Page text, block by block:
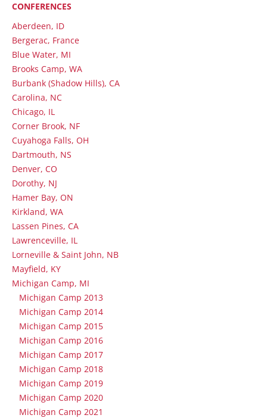
CONFERENCES
Aberdeen, ID
Bergerac, France
Blue Water, MI
Brooks Camp, WA
Burbank (Shadow Hills), CA
Carolina, NC
Chicago, IL
Corner Brook, NF
Cuyahoga Falls, OH
Dartmouth, NS
Denver, CO
Dorothy, NJ
Hamer Bay, ON
Kirkland, WA
Lassen Pines, CA
Lawrenceville, IL
Lorneville & Saint John, NB
Mayfield, KY
Michigan Camp, MI
Michigan Camp 2013
Michigan Camp 2014
Michigan Camp 2015
Michigan Camp 2016
Michigan Camp 2017
Michigan Camp 2018
Michigan Camp 2019
Michigan Camp 2020
Michigan Camp 2021